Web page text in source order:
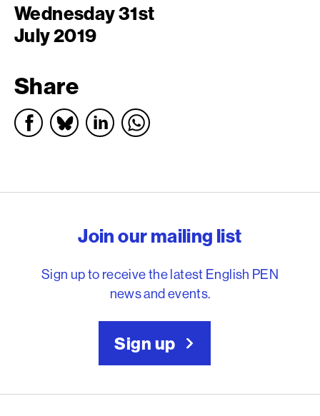
Wednesday 31st
July 2019
Share
Join our mailing list
Sign up to receive the latest English PEN
news and events.
Sign up